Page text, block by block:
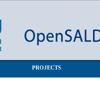
PROJECTS